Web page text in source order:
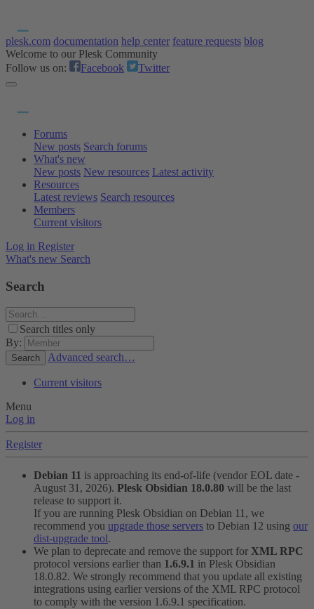
plesk.com documentation help center feature requests blog
Welcome to our Plesk Community
Follow us on:
Facebook Twitter
Forums
New posts Search forums
What's new
New posts New resources Latest activity
Resources
Latest reviews Search resources
Members
Current visitors
Log in Register
What's new Search
Search
Search titles only
By:
Search Advanced search…
Current visitors
Menu
Log in
Register
Debian 11 is approaching its end-of-life (vendor EOL date -
August 31, 2026). Plesk Obsidian 18.0.80 will be the last
release to support it.
If you are running Plesk Obsidian on Debian 11, we
recommend you upgrade those servers to Debian 12 using our
dist-upgrade tool.
We plan to deprecate and remove the support for XML RPC
protocol versions earlier than 1.6.9.1 in Plesk Obsidian
18.0.82. We strongly recommend that you update all existing
integrations using earlier versions of the XML RPC protocol
to comply with the version 1.6.9.1 specification.